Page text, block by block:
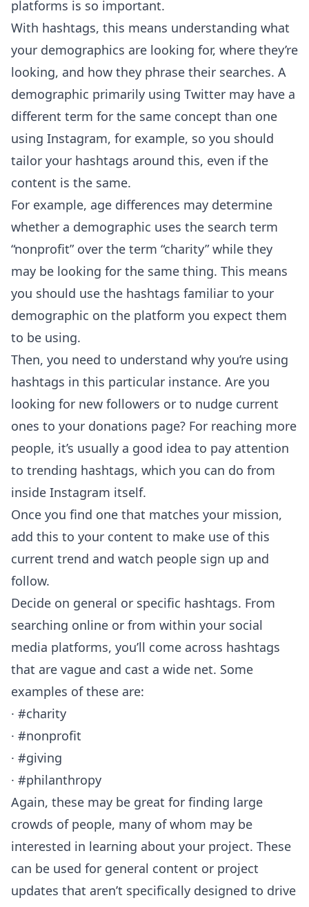
platforms is so important.
With hashtags, this means understanding what
your demographics are looking for, where they’re
looking, and how they phrase their searches. A
demographic primarily using Twitter may have a
different term for the same concept than one
using Instagram, for example, so you should
tailor your hashtags around this, even if the
content is the same.
For example, age differences may determine
whether a demographic uses the search term
“nonprofit” over the term “charity” while they
may be looking for the same thing. This means
you should use the hashtags familiar to your
demographic on the platform you expect them
to be using.
Then, you need to understand why you’re using
hashtags in this particular instance. Are you
looking for new followers or to nudge current
ones to your donations page? For reaching more
people, it’s usually a good idea to pay attention
to trending hashtags, which you can do from
inside Instagram itself.
Once you find one that matches your mission,
add this to your content to make use of this
current trend and watch people sign up and
follow.
Decide on general or specific hashtags. From
searching online or from within your social
media platforms, you’ll come across hashtags
that are vague and cast a wide net. Some
examples of these are:
· #charity
· #nonprofit
· #giving
· #philanthropy
Again, these may be great for finding large
crowds of people, many of whom may be
interested in learning about your project. These
can be used for general content or project
updates that aren’t specifically designed to drive